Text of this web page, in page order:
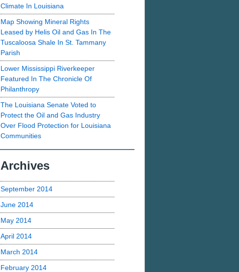
Climate In Louisiana
Map Showing Mineral Rights
Leased by Helis Oil and Gas In The
Tuscaloosa Shale In St. Tammany
Parish
Lower Mississippi Riverkeeper
Featured In The Chronicle Of
Philanthropy
The Louisiana Senate Voted to
Protect the Oil and Gas Industry
Over Flood Protection for Louisiana
Communities
Archives
September 2014
June 2014
May 2014
April 2014
March 2014
February 2014